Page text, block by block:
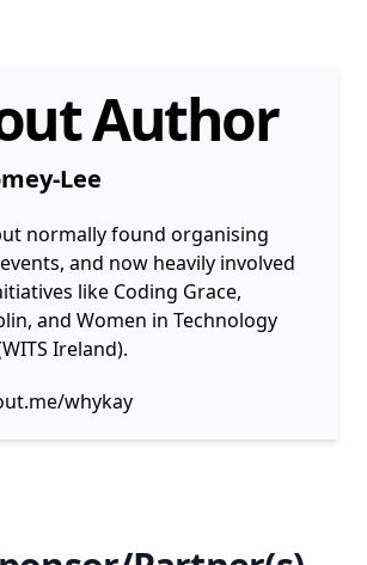
Author
Lee
normally found organising
and now heavily involved
like Coding Grace,
and Women in Technology
Ireland).
whykay